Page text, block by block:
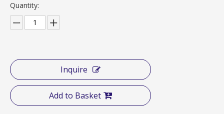
Quantity:
Inquire
Add to Basket